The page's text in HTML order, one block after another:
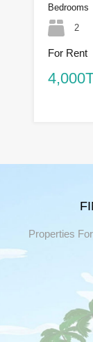
Bedrooms
2
For Rent
Properties